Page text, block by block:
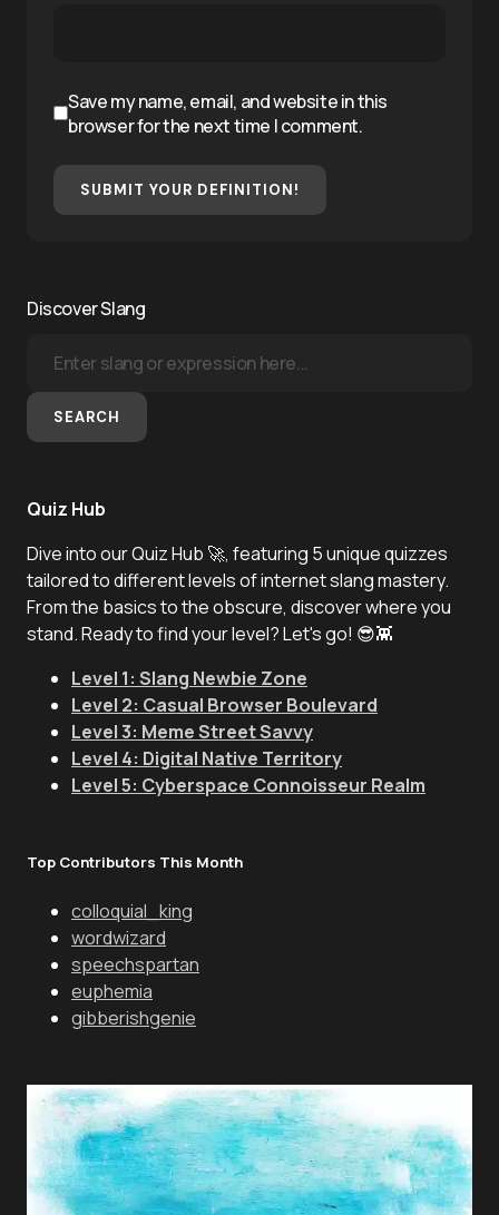
Save my name, email, and website in this
browser for the next time I comment.
SUBMIT YOUR DEFINITION!
Discover Slang
SEARCH
Quiz Hub
Dive into our Quiz Hub 🚀, featuring 5 unique quizzes
tailored to different levels of internet slang mastery.
From the basics to the obscure, discover where you
stand. Ready to find your level? Let's go! 😎👾
Level 1: Slang Newbie Zone
Level 2: Casual Browser Boulevard
Level 3: Meme Street Savvy
Level 4: Digital Native Territory
Level 5: Cyberspace Connoisseur Realm
Top Contributors This Month
colloquial_king
wordwizard
speechspartan
euphemia
gibberishgenie